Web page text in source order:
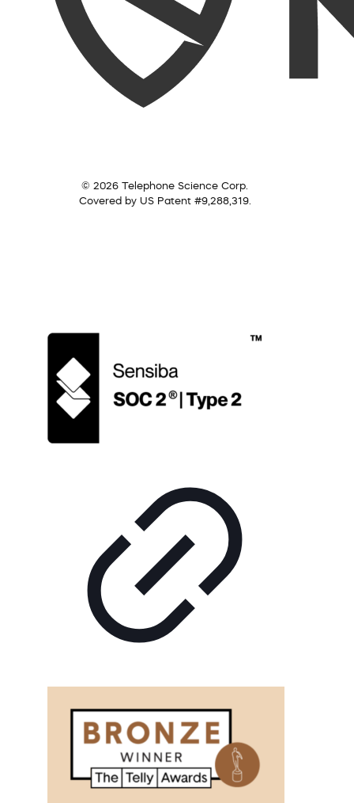
© 2026 Telephone Science Corp.
Covered by US Patent #9,288,319.